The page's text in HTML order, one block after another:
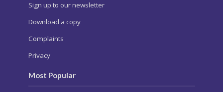
Sign up to our newsletter
Download a copy
Complaints
Privacy
Most Popular